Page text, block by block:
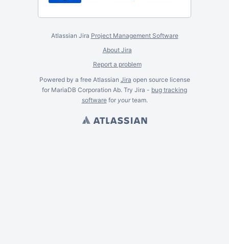
Atlassian Jira Project Management Software
About Jira
Report a problem
Powered by a free Atlassian Jira open source license
for MariaDB Corporation Ab. Try Jira - bug tracking
softwarefor yourteam.